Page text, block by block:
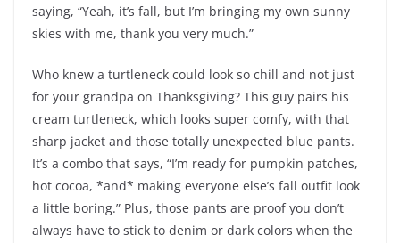
saying, “Yeah, it’s fall, but I’m bringing my own sunny
skies with me, thank you very much.”
Who knew a turtleneck could look so chill and not just
for your grandpa on Thanksgiving? This guy pairs his
cream turtleneck, which looks super comfy, with that
sharp jacket and those totally unexpected blue pants.
It’s a combo that says, “I’m ready for pumpkin patches,
hot cocoa, *and* making everyone else’s fall outfit look
a little boring.” Plus, those pants are proof you don’t
always have to stick to denim or dark colors when the